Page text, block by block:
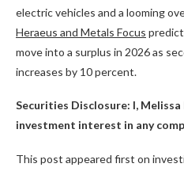
electric vehicles and a looming
Heraeus and Metals Focus
move into a surplus in 2026 as
increases by 10 percent.
Securities Disclosure: I,
investment interest in any
This post appeared first on